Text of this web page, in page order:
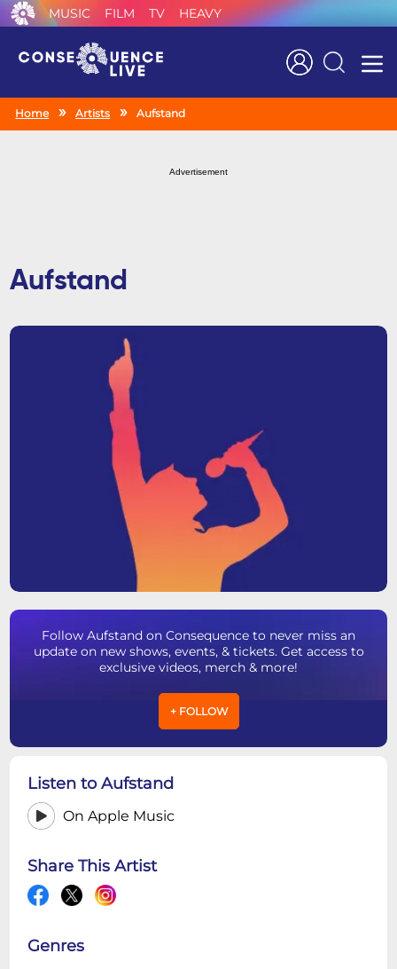
MUSIC FILM TV HEAVY
Search
Home Artists Aufstand
Advertisement
Aufstand
Follow Aufstand on Consequence to never miss an
update on new shows, events, & tickets. Get access to
exclusive videos, merch & more!
+ FOLLOW
Listen to Aufstand
On Apple Music
Share This Artist
Genres